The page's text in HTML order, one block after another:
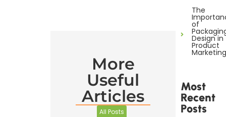
More
Useful
Articles
All Posts
The
of
Design in
Product
Marketing
Most
Recent
Posts